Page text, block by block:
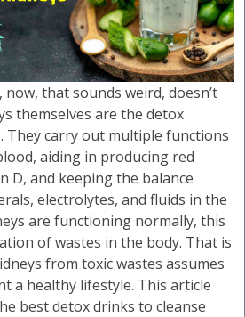
that sounds weird, doesn’t
themselves are the detox
They carry out multiple functions
aiding in producing red
D, and keeping the balance
electrolytes, and fluids in the
are functioning normally, this
of wastes in the body. That is
from toxic wastes assumes
a healthy lifestyle. This article
best detox drinks to cleanse